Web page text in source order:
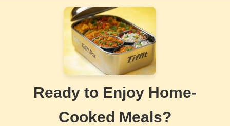
Ready to Enjoy Home-
Cooked Meals?